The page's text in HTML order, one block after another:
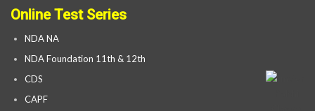
Online Test Series
NDA NA
NDA Foundation 11th & 12th
CDS
CAPF